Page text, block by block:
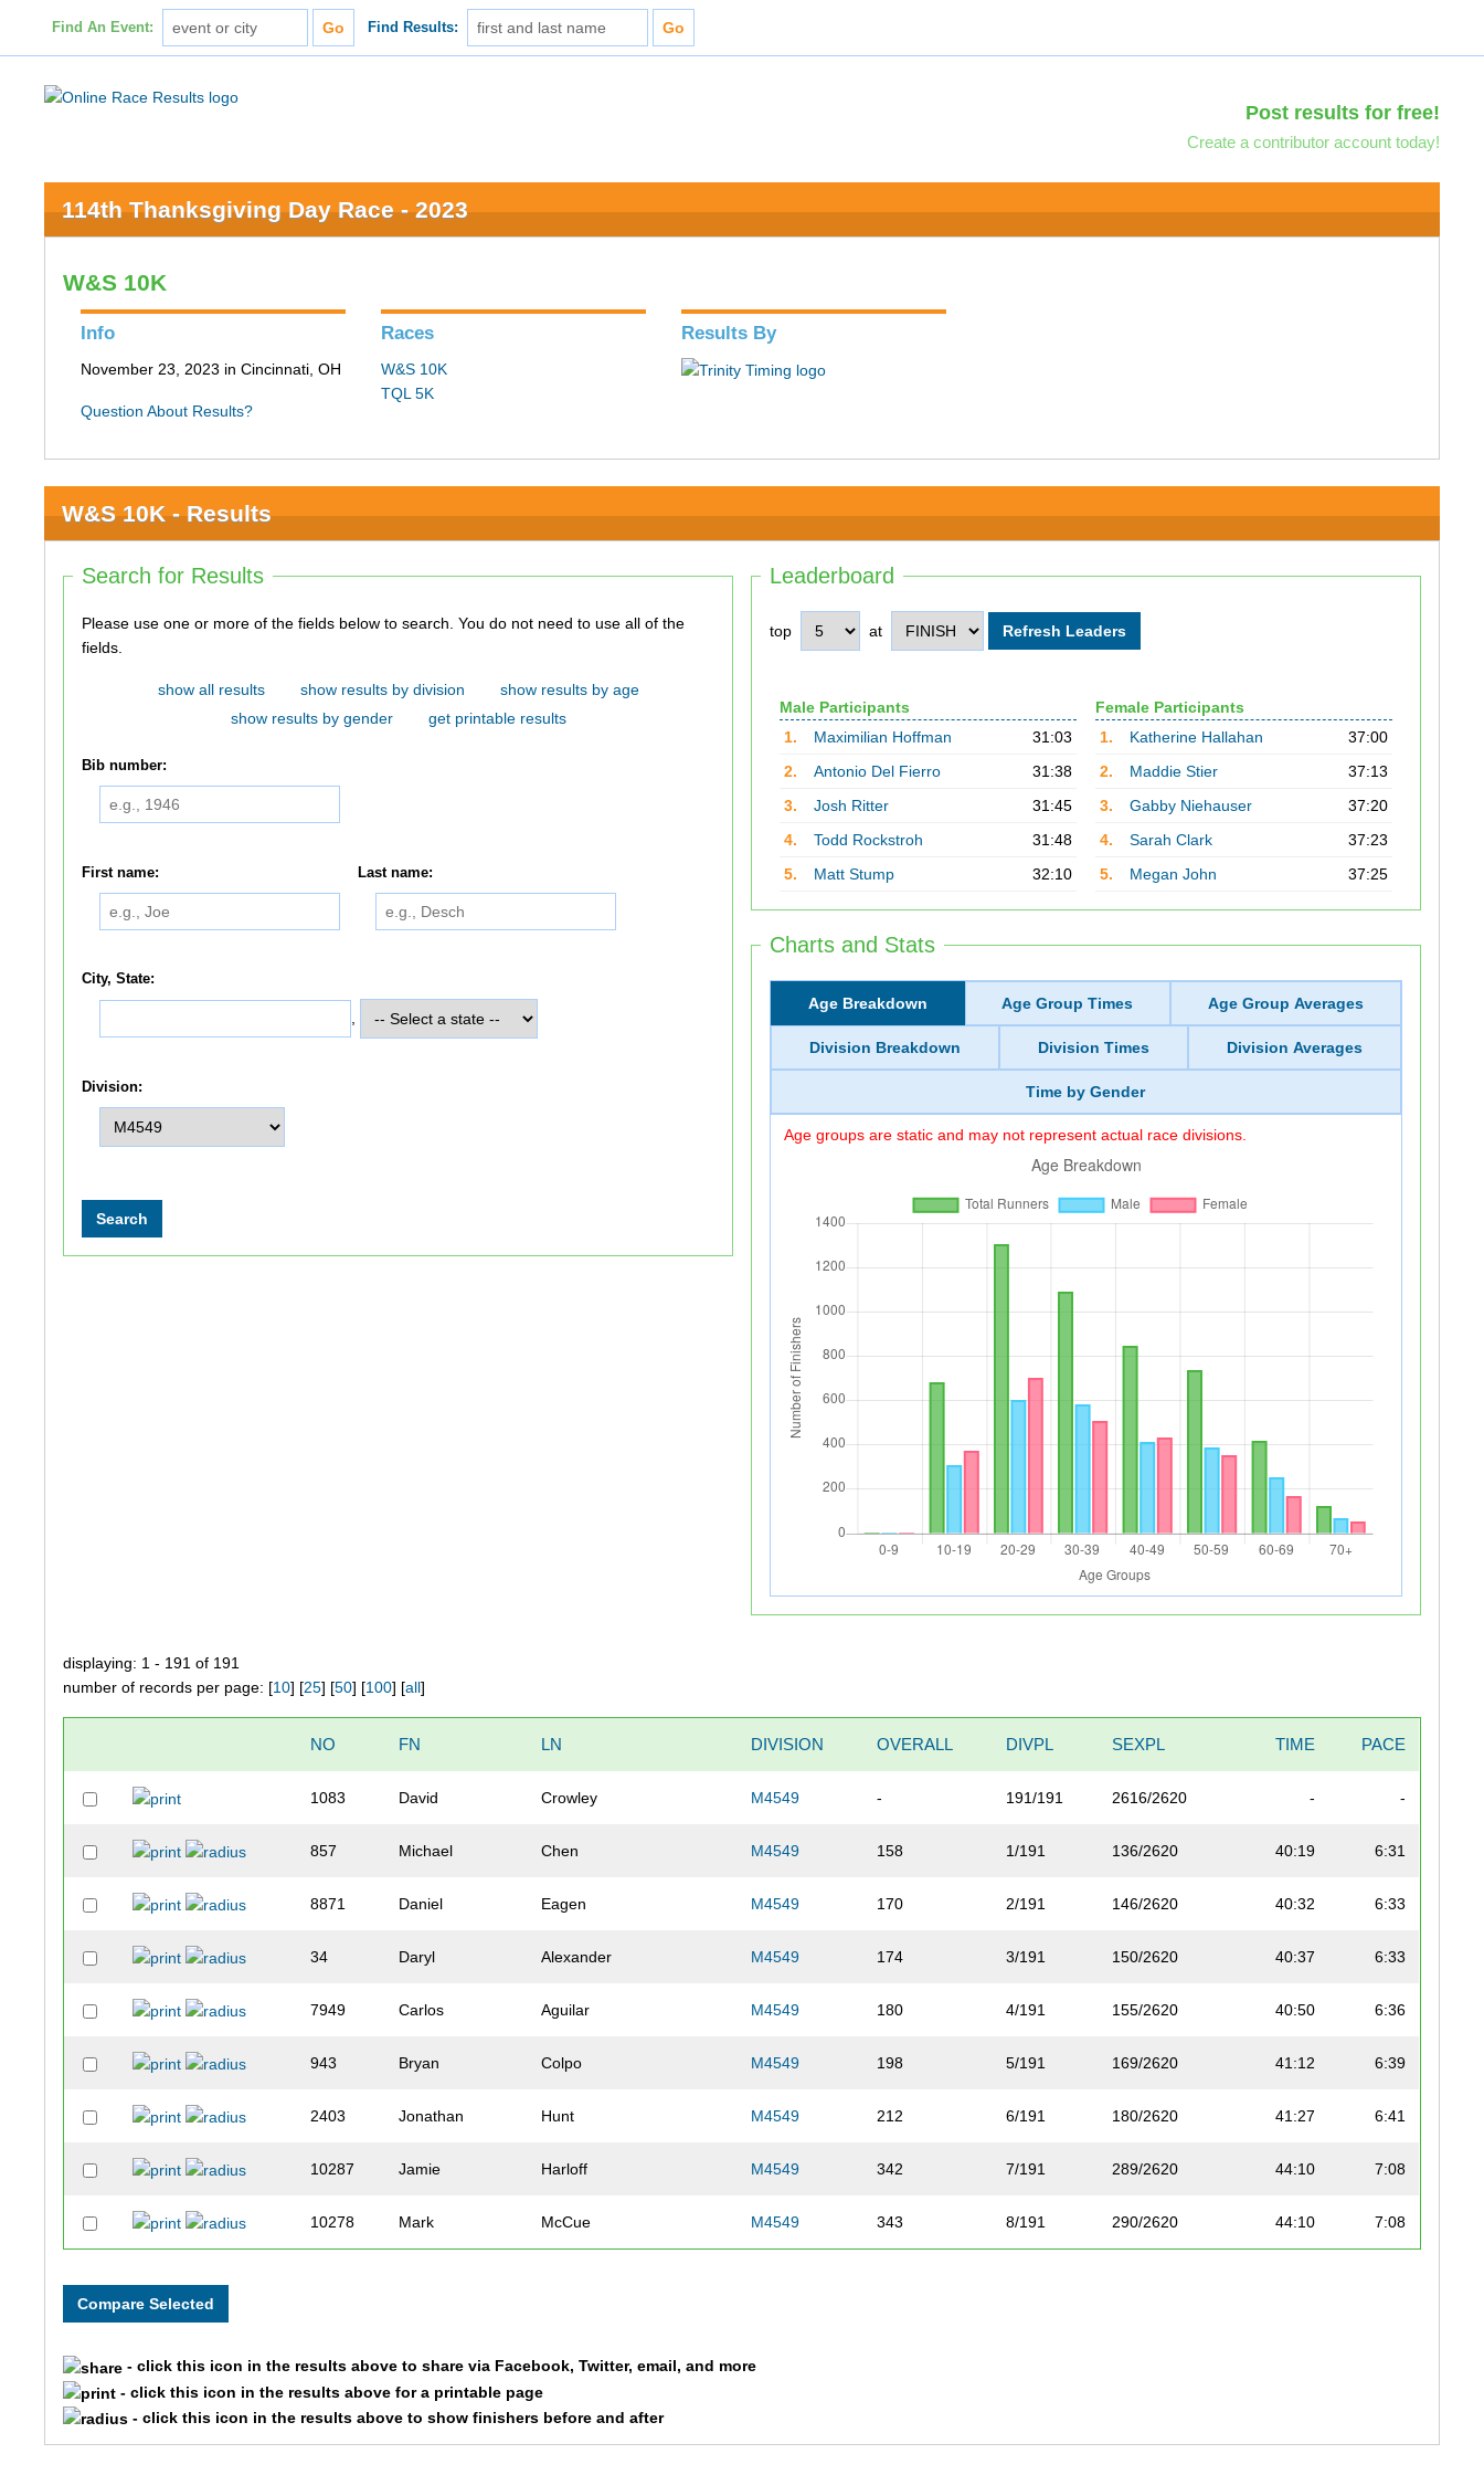
Find An Event: Find Results:
Post results for free!
Create a contributor account today!
114th Thanksgiving Day Race - 2023
W&S 10K
Info
November 23, 2023 in Cincinnati, OH
Question About Results?
Races
W&S 10K
TQL 5K
Results By
W&S 10K - Results
Leaderboard
top at
Male Participants
1.
Maximilian Hoffman
31:03
2.
Antonio Del Fierro
31:38
3.
Josh Ritter
31:45
4.
Todd Rockstroh
31:48
5.
Matt Stump 32:10
Female Participants
1.
Katherine Hallahan
37:00
2.
Maddie Stier
37:13
3.
Gabby Niehauser
37:20
4.
Sarah Clark
37:23
5.
Megan John 37:25
Charts and Stats
Age Breakdown Age Group Times Age Group Averages
Division Breakdown Division Times Division Averages
Time by Gender
Age groups are static and may not represent actual race divisions.
Search for Results
Please use one or more of the fields below to search. You do not need to use all of the
fields.
show all results show results by division
show results by age
show results by gender
get printable results
Bib number:
First name: Last name:
City, State:
Division:
displaying: 1 - 191 of 191
number of records per page: [10] [25] [50] [100] [all]
NO FN LN DIVISION OVERALL DIVPL SEXPL TIME PACE
1083 David Crowley M4549 - 191/191 2616/2620 - -
857 Michael Chen M4549 158 1/191 136/2620 40:19 6:31
8871 Daniel Eagen M4549 170 2/191 146/2620 40:32 6:33
34 Daryl Alexander M4549 174 3/191 150/2620 40:37 6:33
7949 Carlos Aguilar M4549 180 4/191 155/2620 40:50 6:36
943 Bryan Colpo M4549 198 5/191 169/2620 41:12 6:39
2403 Jonathan Hunt M4549 212 6/191 180/2620 41:27 6:41
10287 Jamie Harloff M4549 342 7/191 289/2620 44:10 7:08
10278 Mark McCue M4549 343 8/191 290/2620 44:10 7:08
- click this icon in the results above to share via Facebook, Twitter, email, and more
- click this icon in the results above for a printable page
- click this icon in the results above to show finishers before and after